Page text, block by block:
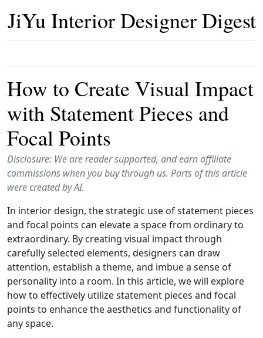
JiYu Interior Designer Digest
How to Create Visual Impact
with Statement Pieces and
Focal Points
Disclosure: We are reader supported, and earn affiliate
commissions when you buy through us. Parts of this article
were created by AI.
In interior design, the strategic use of statement pieces
and focal points can elevate a space from ordinary to
extraordinary. By creating visual impact through
carefully selected elements, designers can draw
attention, establish a theme, and imbue a sense of
personality into a room. In this article, we will explore
how to effectively utilize statement pieces and focal
points to enhance the aesthetics and functionality of
any space.